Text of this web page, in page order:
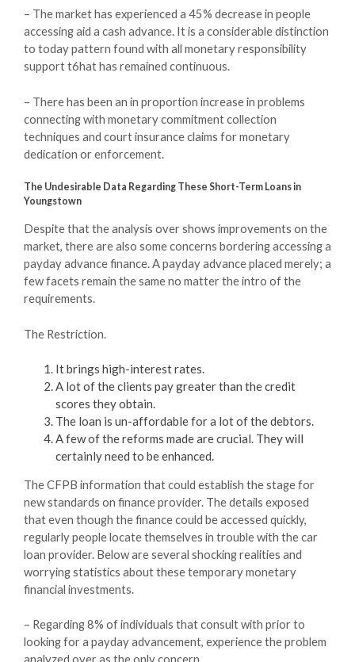
– The market has experienced a 45% decrease in people
accessing aid a cash advance. It is a considerable distinction
to today pattern found with all monetary responsibility
support t6hat has remained continuous.
– There has been an in proportion increase in problems
connecting with monetary commitment collection
techniques and court insurance claims for monetary
dedication or enforcement.
The Undesirable Data Regarding These Short-Term Loans in
Youngstown
Despite that the analysis over shows improvements on the
market, there are also some concerns bordering accessing a
payday advance finance. A payday advance placed merely; a
few facets remain the same no matter the intro of the
requirements.
The Restriction.
It brings high-interest rates.
A lot of the clients pay greater than the credit
scores they obtain.
The loan is un-affordable for a lot of the debtors.
A few of the reforms made are crucial. They will
certainly need to be enhanced.
The CFPB information that could establish the stage for
new standards on finance provider. The details exposed
that even though the finance could be accessed quickly,
regularly people locate themselves in trouble with the car
loan provider. Below are several shocking realities and
worrying statistics about these temporary monetary
financial investments.
– Regarding 8% of individuals that consult with prior to
looking for a payday advancement, experience the problem